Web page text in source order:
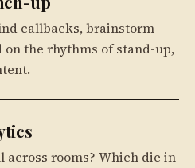
callbacks, brainstorm
on the rhythms of stand-up,
across rooms? Which die in